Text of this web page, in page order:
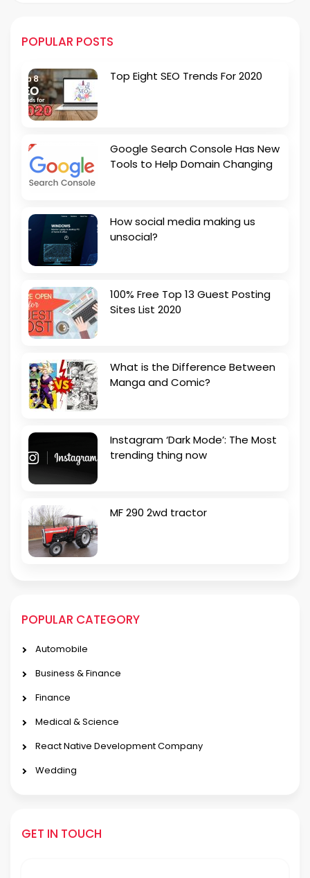
POPULAR POSTS
Top Eight SEO Trends For 2020
Google Search Console Has New
Tools to Help Domain Changing
How social media making us
unsocial?
100% Free Top 13 Guest Posting
Sites List 2020
What is the Difference Between
Manga and Comic?
Instagram ‘Dark Mode’: The Most
trending thing now
MF 290 2wd tractor
POPULAR CATEGORY
Automobile
Business & Finance
Finance
Medical & Science
React Native Development Company
Wedding
GET IN TOUCH